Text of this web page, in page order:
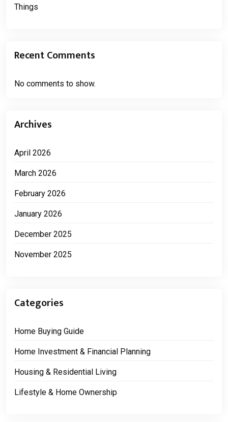
Things
Recent Comments
No comments to show.
Archives
April 2026
March 2026
February 2026
January 2026
December 2025
November 2025
Categories
Home Buying Guide
Home Investment & Financial Planning
Housing & Residential Living
Lifestyle & Home Ownership